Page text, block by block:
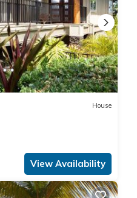
House
View Availability